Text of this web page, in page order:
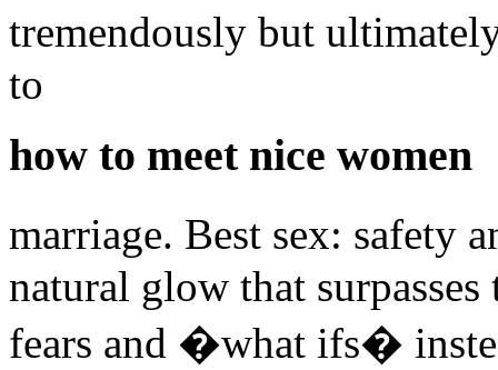
tremendously but
to
how to meet nice women
marriage. Best sex: safety
natural glow that
fears and �what ifs�